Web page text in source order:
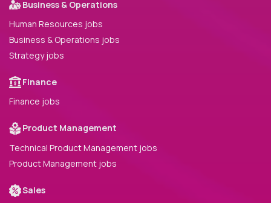
Business & Operations
Human Resources jobs
Business & Operations jobs
Strategy jobs
Finance
Finance jobs
Product Management
Technical Product Management jobs
Product Management jobs
Sales